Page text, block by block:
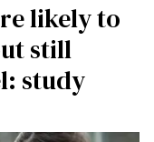
likely to
still
study